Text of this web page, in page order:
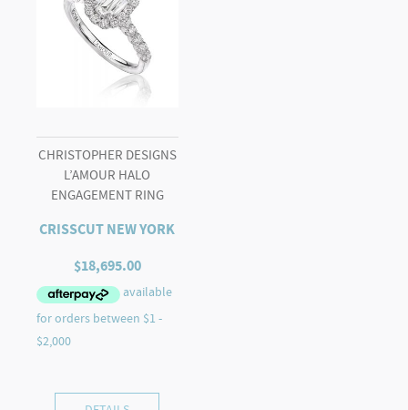
CHRISTOPHER DESIGNS
L’AMOUR HALO
ENGAGEMENT RING
CRISSCUT NEW YORK
$18,695.00